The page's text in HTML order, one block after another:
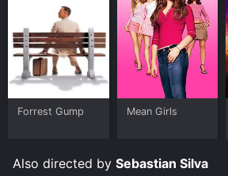
Forrest Gump Mean Girls
Also directed by Sebastian Silva